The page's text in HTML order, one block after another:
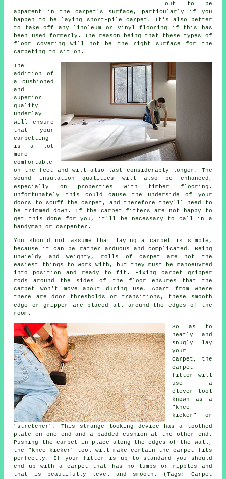
out to be
apparent in the carpet's surface, particularly if you
happen to be laying short-pile carpet. It's also better
to take off any linoleum or vinylflooring if this has
been used formerly. The reason being that these types of
floor covering will not be the right surface for the
carpeting to sit on.
The
addition of
a cushioned
and
superior
quality
underlay
will ensure
that your
carpetting
is a lot
more
comfortable
on the feet and will also last considerably longer. The
sound insulation qualities will also be enhanced,
especially on properties with timber flooring.
Unfortunately this could cause the underside of your
doors to scuff the carpet, and therefore they'll need to
be trimmed down. If the carpet fitters
are not happy to
get this done for you, it'll be necessary to call in a
handyman or carpenter.
You should not assume that laying a carpet is simple,
because it can be rather arduous and complicated. Being
unwieldy and weighty, rolls of carpet are not the
easiest things to work with, but they must be manoeuvred
into position and ready to fit. Fixing carpet gripper
rods around the sides of the floor ensures that the
carpet won't move about during use. Apart from where
there are door thresholds or transitions, these smooth
edge or gripper are placed all around the edges of the
room.
So as to
neatly and
snugly lay
your
carpet, the
carpet
fitter will
use a
clever tool
known as a
"knee
kicker" or
"stretcher". This strange looking device has a toothed
plate on one end and a padded cushion at the other end.
Pushing the carpet in place along the edges of the wall,
the "knee-kicker" tool will make certain the carpet fits
perfectly. If your fitter is up to standard you should
end up with a carpet that has no lumps or ripples and
that is beautifully level and smooth. (Tags: Carpet